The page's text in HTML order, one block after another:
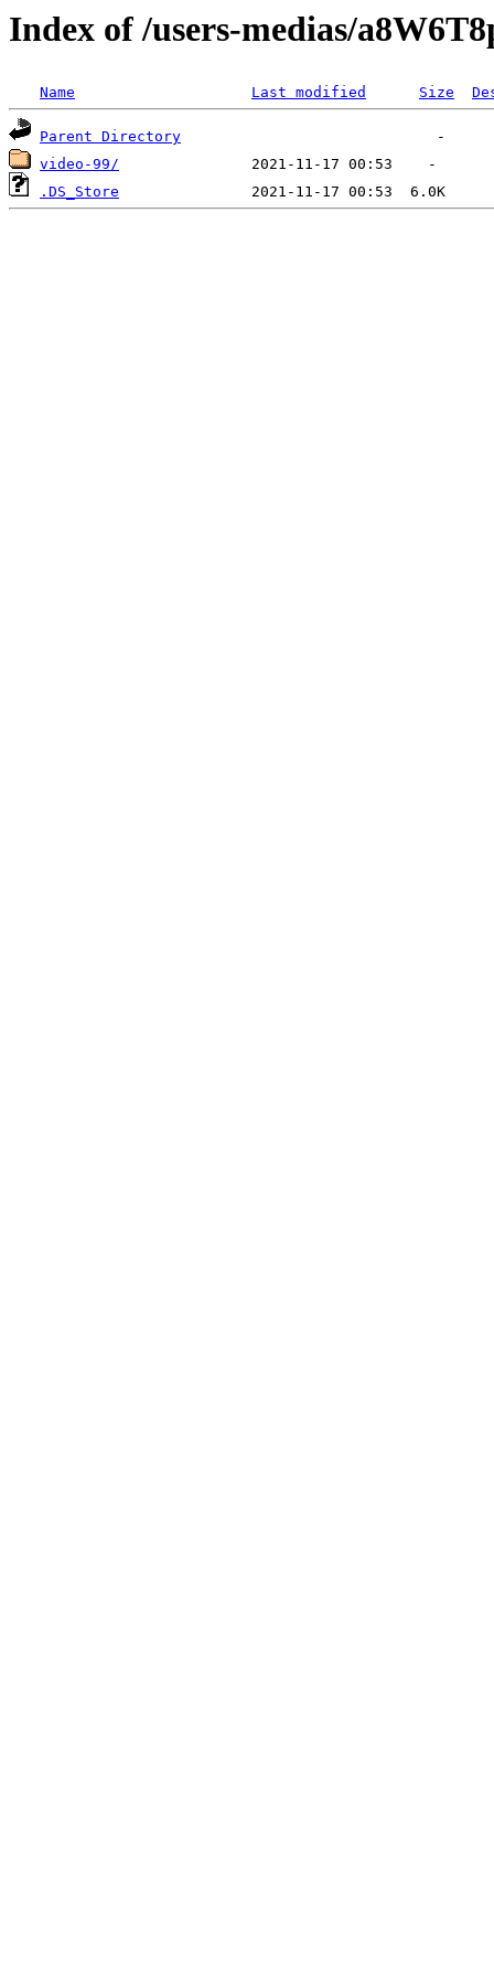
Index of /users-medias/
Name Last modified Size
Parent Directory
video-99/
.DS_Store